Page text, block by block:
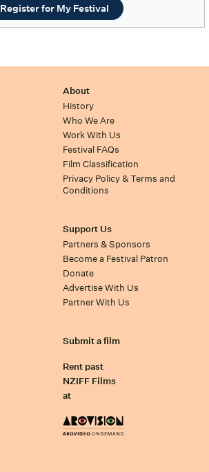
Register for My Festival
About
History
Who We Are
Work With Us
Festival FAQs
Film Classification
Privacy Policy & Terms and
Conditions
Support Us
Partners & Sponsors
Become a Festival Patron
Donate
Advertise With Us
Partner With Us
Submit a film
Rent past
NZIFF Films
at